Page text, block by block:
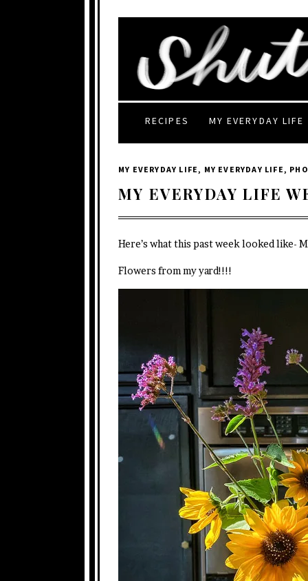
RECIPES MY EVERYDAY LIFE
MY EVERYDAY LIFE , MY EVERYDAY LIFE ,
MY EVERYDAY LIFE
Here’s what this past week looked like-
Flowers from my yard!!!!